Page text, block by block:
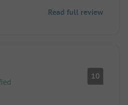
Read full review
10